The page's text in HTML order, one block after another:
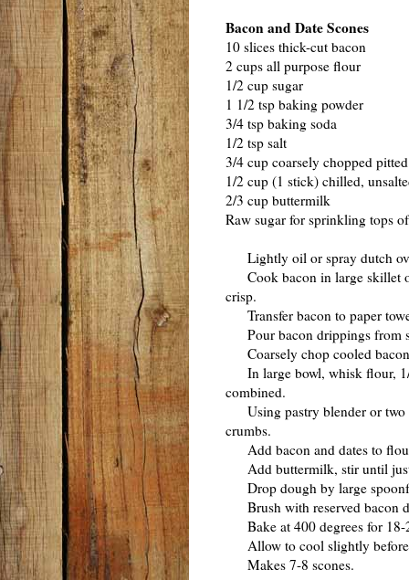
Bacon and Date Scones
10 slices thick-cut bacon
2 cups all purpose flour
1/2 cup sugar
1 1/2 tsp baking powder
3/4 tsp baking soda
1/2 tsp salt
3/4 cup coarsely chopped
1/2 cup (1 stick) chilled,
2/3 cup buttermilk
Raw sugar for sprinkling tops
Lightly oil or spray dutch
Cook bacon in large skillet
crisp.
Transfer bacon to paper
Pour bacon drippings from
Coarsely chop cooled
In large bowl, whisk flour, 1/
combined.
Using pastry blender or two
crumbs.
Add bacon and dates to
Add buttermilk, stir until
Drop dough by large
Brush with reserved bacon
Bake at 400 degrees for 18-
Allow to cool slightly before
Makes 7-8 scones.